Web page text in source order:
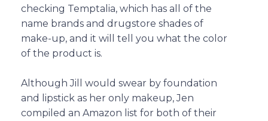
checking Temptalia, which has all of the
name brands and drugstore shades of
make-up, and it will tell you what the color
of the product is.
Although Jill would swear by foundation
and lipstick as her only makeup, Jen
compiled an Amazon list for both of their